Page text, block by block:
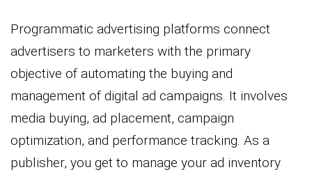
Programmatic advertising platforms connect
advertisers to marketers with the primary
objective of automating the buying and
management of digital ad campaigns. It involves
media buying, ad placement, campaign
optimization, and performance tracking. As a
publisher, you get to manage your ad inventory